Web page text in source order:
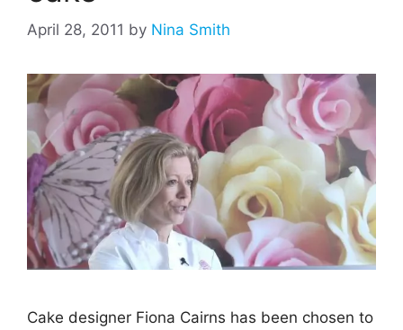
April 28, 2011 by Nina Smith
Cake designer Fiona Cairns has been chosen to